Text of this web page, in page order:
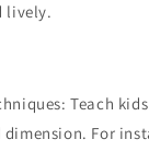
lively.
Teach
For